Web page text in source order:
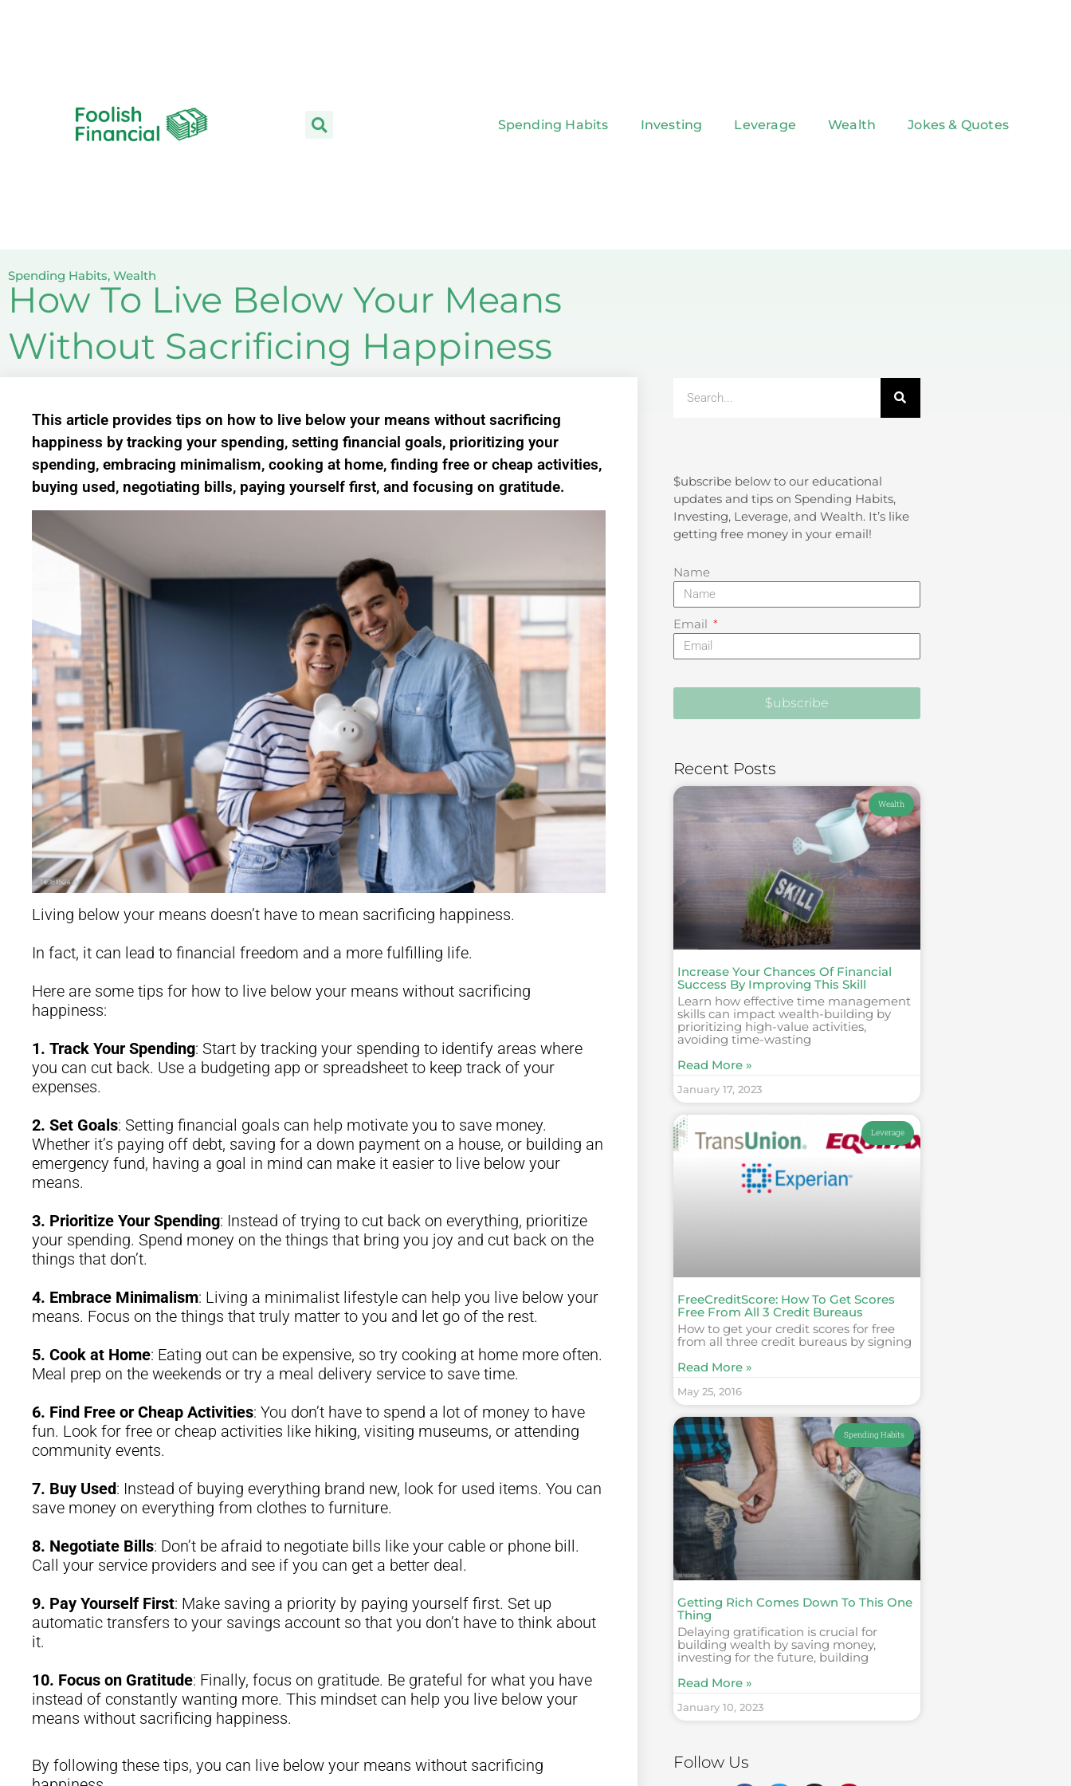
Spending Habits Investing Leverage Wealth Jokes & Quotes
Spending Habits, Wealth
How To Live Below Your Means
Without Sacrificing Happiness
This article provides tips on how to live below your means without sacrificing
happiness by tracking your spending, setting financial goals, prioritizing your
spending, embracing minimalism, cooking at home, finding free or cheap activities,
buying used, negotiating bills, paying yourself first, and focusing on gratitude.
Living below your means doesn’t have to mean sacrificing happiness.
In fact, it can lead to financial freedom and a more fulfilling life.
Here are some tips for how to live below your means without sacrificing
happiness:
1. Track Your Spending: Start by tracking your spending to identify areas where
you can cut back. Use a budgeting app or spreadsheet to keep track of your
expenses.
2. Set Goals: Setting financial goals can help motivate you to save money.
Whether it’s paying off debt, saving for a down payment on a house, or building an
emergency fund, having a goal in mind can make it easier to live below your
means.
3. Prioritize Your Spending: Instead of trying to cut back on everything, prioritize
your spending. Spend money on the things that bring you joy and cut back on the
things that don’t.
4. Embrace Minimalism: Living a minimalist lifestyle can help you live below your
means. Focus on the things that truly matter to you and let go of the rest.
5. Cook at Home: Eating out can be expensive, so try cooking at home more often.
Meal prep on the weekends or try a meal delivery service to save time.
6. Find Free or Cheap Activities: You don’t have to spend a lot of money to have
fun. Look for free or cheap activities like hiking, visiting museums, or attending
community events.
7. Buy Used: Instead of buying everything brand new, look for used items. You can
save money on everything from clothes to furniture.
8. Negotiate Bills: Don’t be afraid to negotiate bills like your cable or phone bill.
Call your service providers and see if you can get a better deal.
9. Pay Yourself First: Make saving a priority by paying yourself first. Set up
automatic transfers to your savings account so that you don’t have to think about
it.
10. Focus on Gratitude: Finally, focus on gratitude. Be grateful for what you have
instead of constantly wanting more. This mindset can help you live below your
means without sacrificing happiness.
By following these tips, you can live below your means without sacrificing
Search
$ubscribe below to our educational
updates and tips on Spending Habits,
Investing, Leverage, and Wealth. It’s like
getting free money in your email!
Name
Email
$ubscribe
Recent Posts
Wealth
Increase Your Chances Of Financial
Success By Improving This Skill
Learn how effective time management
skills can impact wealth-building by
prioritizing high-value activities,
avoiding time-wasting
Read More »
January 17, 2023
Leverage
FreeCreditScore: How To Get Scores
Free From All 3 Credit Bureaus
How to get your credit scores for free
from all three credit bureaus by signing
Read More »
May 25, 2016
Spending Habits
Getting Rich Comes Down To This One
Thing
Delaying gratification is crucial for
building wealth by saving money,
investing for the future, building
Read More »
January 10, 2023
Follow Us